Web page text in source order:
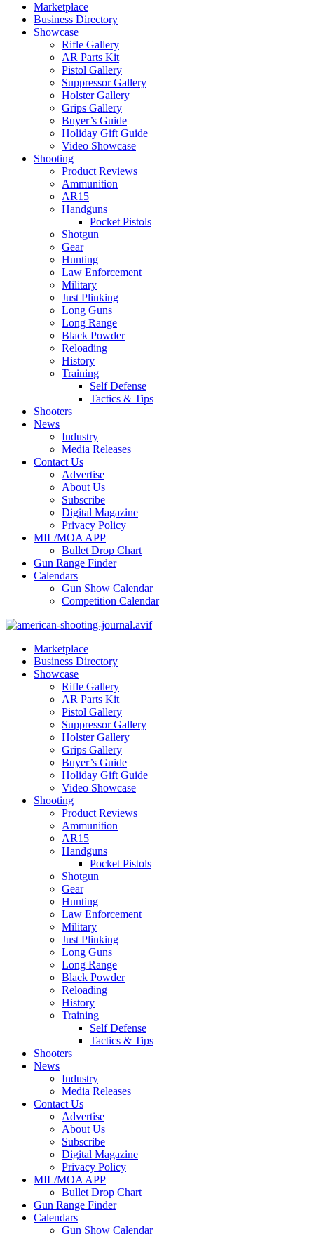
Marketplace
Business Directory
Showcase
Rifle Gallery
AR Parts Kit
Pistol Gallery
Suppressor Gallery
Holster Gallery
Grips Gallery
Buyer’s Guide
Holiday Gift Guide
Video Showcase
Shooting
Product Reviews
Ammunition
AR15
Handguns
Pocket Pistols
Shotgun
Gear
Hunting
Law Enforcement
Military
Just Plinking
Long Guns
Long Range
Black Powder
Reloading
History
Training
Self Defense
Tactics & Tips
Shooters
News
Industry
Media Releases
Contact Us
Advertise
About Us
Subscribe
Digital Magazine
Privacy Policy
MIL/MOA APP
Bullet Drop Chart
Gun Range Finder
Calendars
Gun Show Calendar
Competition Calendar
Marketplace
Business Directory
Showcase
Rifle Gallery
AR Parts Kit
Pistol Gallery
Suppressor Gallery
Holster Gallery
Grips Gallery
Buyer’s Guide
Holiday Gift Guide
Video Showcase
Shooting
Product Reviews
Ammunition
AR15
Handguns
Pocket Pistols
Shotgun
Gear
Hunting
Law Enforcement
Military
Just Plinking
Long Guns
Long Range
Black Powder
Reloading
History
Training
Self Defense
Tactics & Tips
Shooters
News
Industry
Media Releases
Contact Us
Advertise
About Us
Subscribe
Digital Magazine
Privacy Policy
MIL/MOA APP
Bullet Drop Chart
Gun Range Finder
Calendars
Gun Show Calendar